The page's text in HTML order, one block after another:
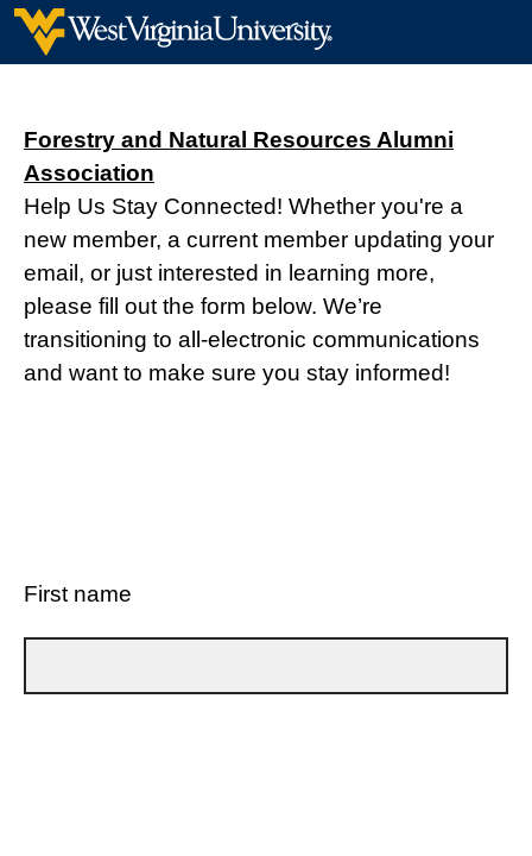
Forestry and Natural Resources Alumni
Association
Help Us Stay Connected! Whether you're a
new member, a current member updating your
email, or just interested in learning more,
please fill out the form below. We’re
transitioning to all-electronic communications
and want to make sure you stay informed!
First name